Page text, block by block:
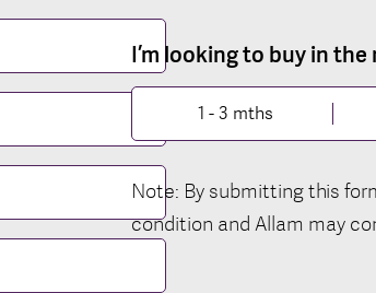
I’m looking to buy in the
1 - 3 mths
Note: By submitting this
condition and Allam may